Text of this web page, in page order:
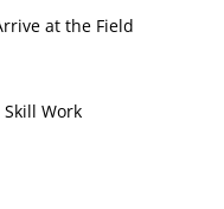
at the Field
Work